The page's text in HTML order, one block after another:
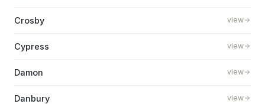
Crosby view
Cypress view
Damon view
Danbury view